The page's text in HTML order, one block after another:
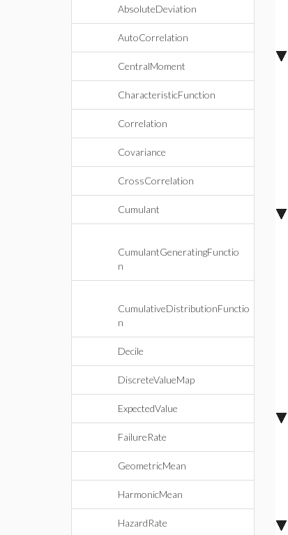
AbsoluteDeviation
AutoCorrelation
CentralMoment
CharacteristicFunction
Correlation
Covariance
CrossCorrelation
Cumulant
CumulantGeneratingFunctio
n
CumulativeDistributionFunctio
n
Decile
DiscreteValueMap
ExpectedValue
FailureRate
GeometricMean
HarmonicMean
HazardRate